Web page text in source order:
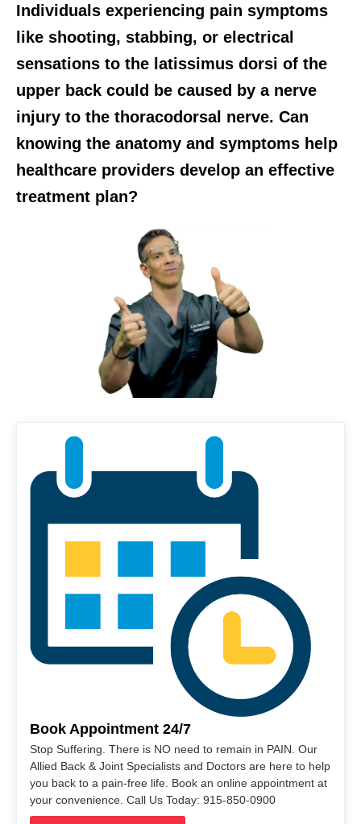
Individuals experiencing pain symptoms
like shooting, stabbing, or electrical
sensations to the latissimus dorsi of the
upper back could be caused by a nerve
injury to the thoracodorsal nerve. Can
knowing the anatomy and symptoms help
healthcare providers develop an effective
treatment plan?
Book Appointment 24/7
Stop Suffering. There is NO need to remain in PAIN. Our
Allied Back & Joint Specialists and Doctors are here to help
you back to a pain-free life. Book an online appointment at
your convenience. Call Us Today: 915-850-0900